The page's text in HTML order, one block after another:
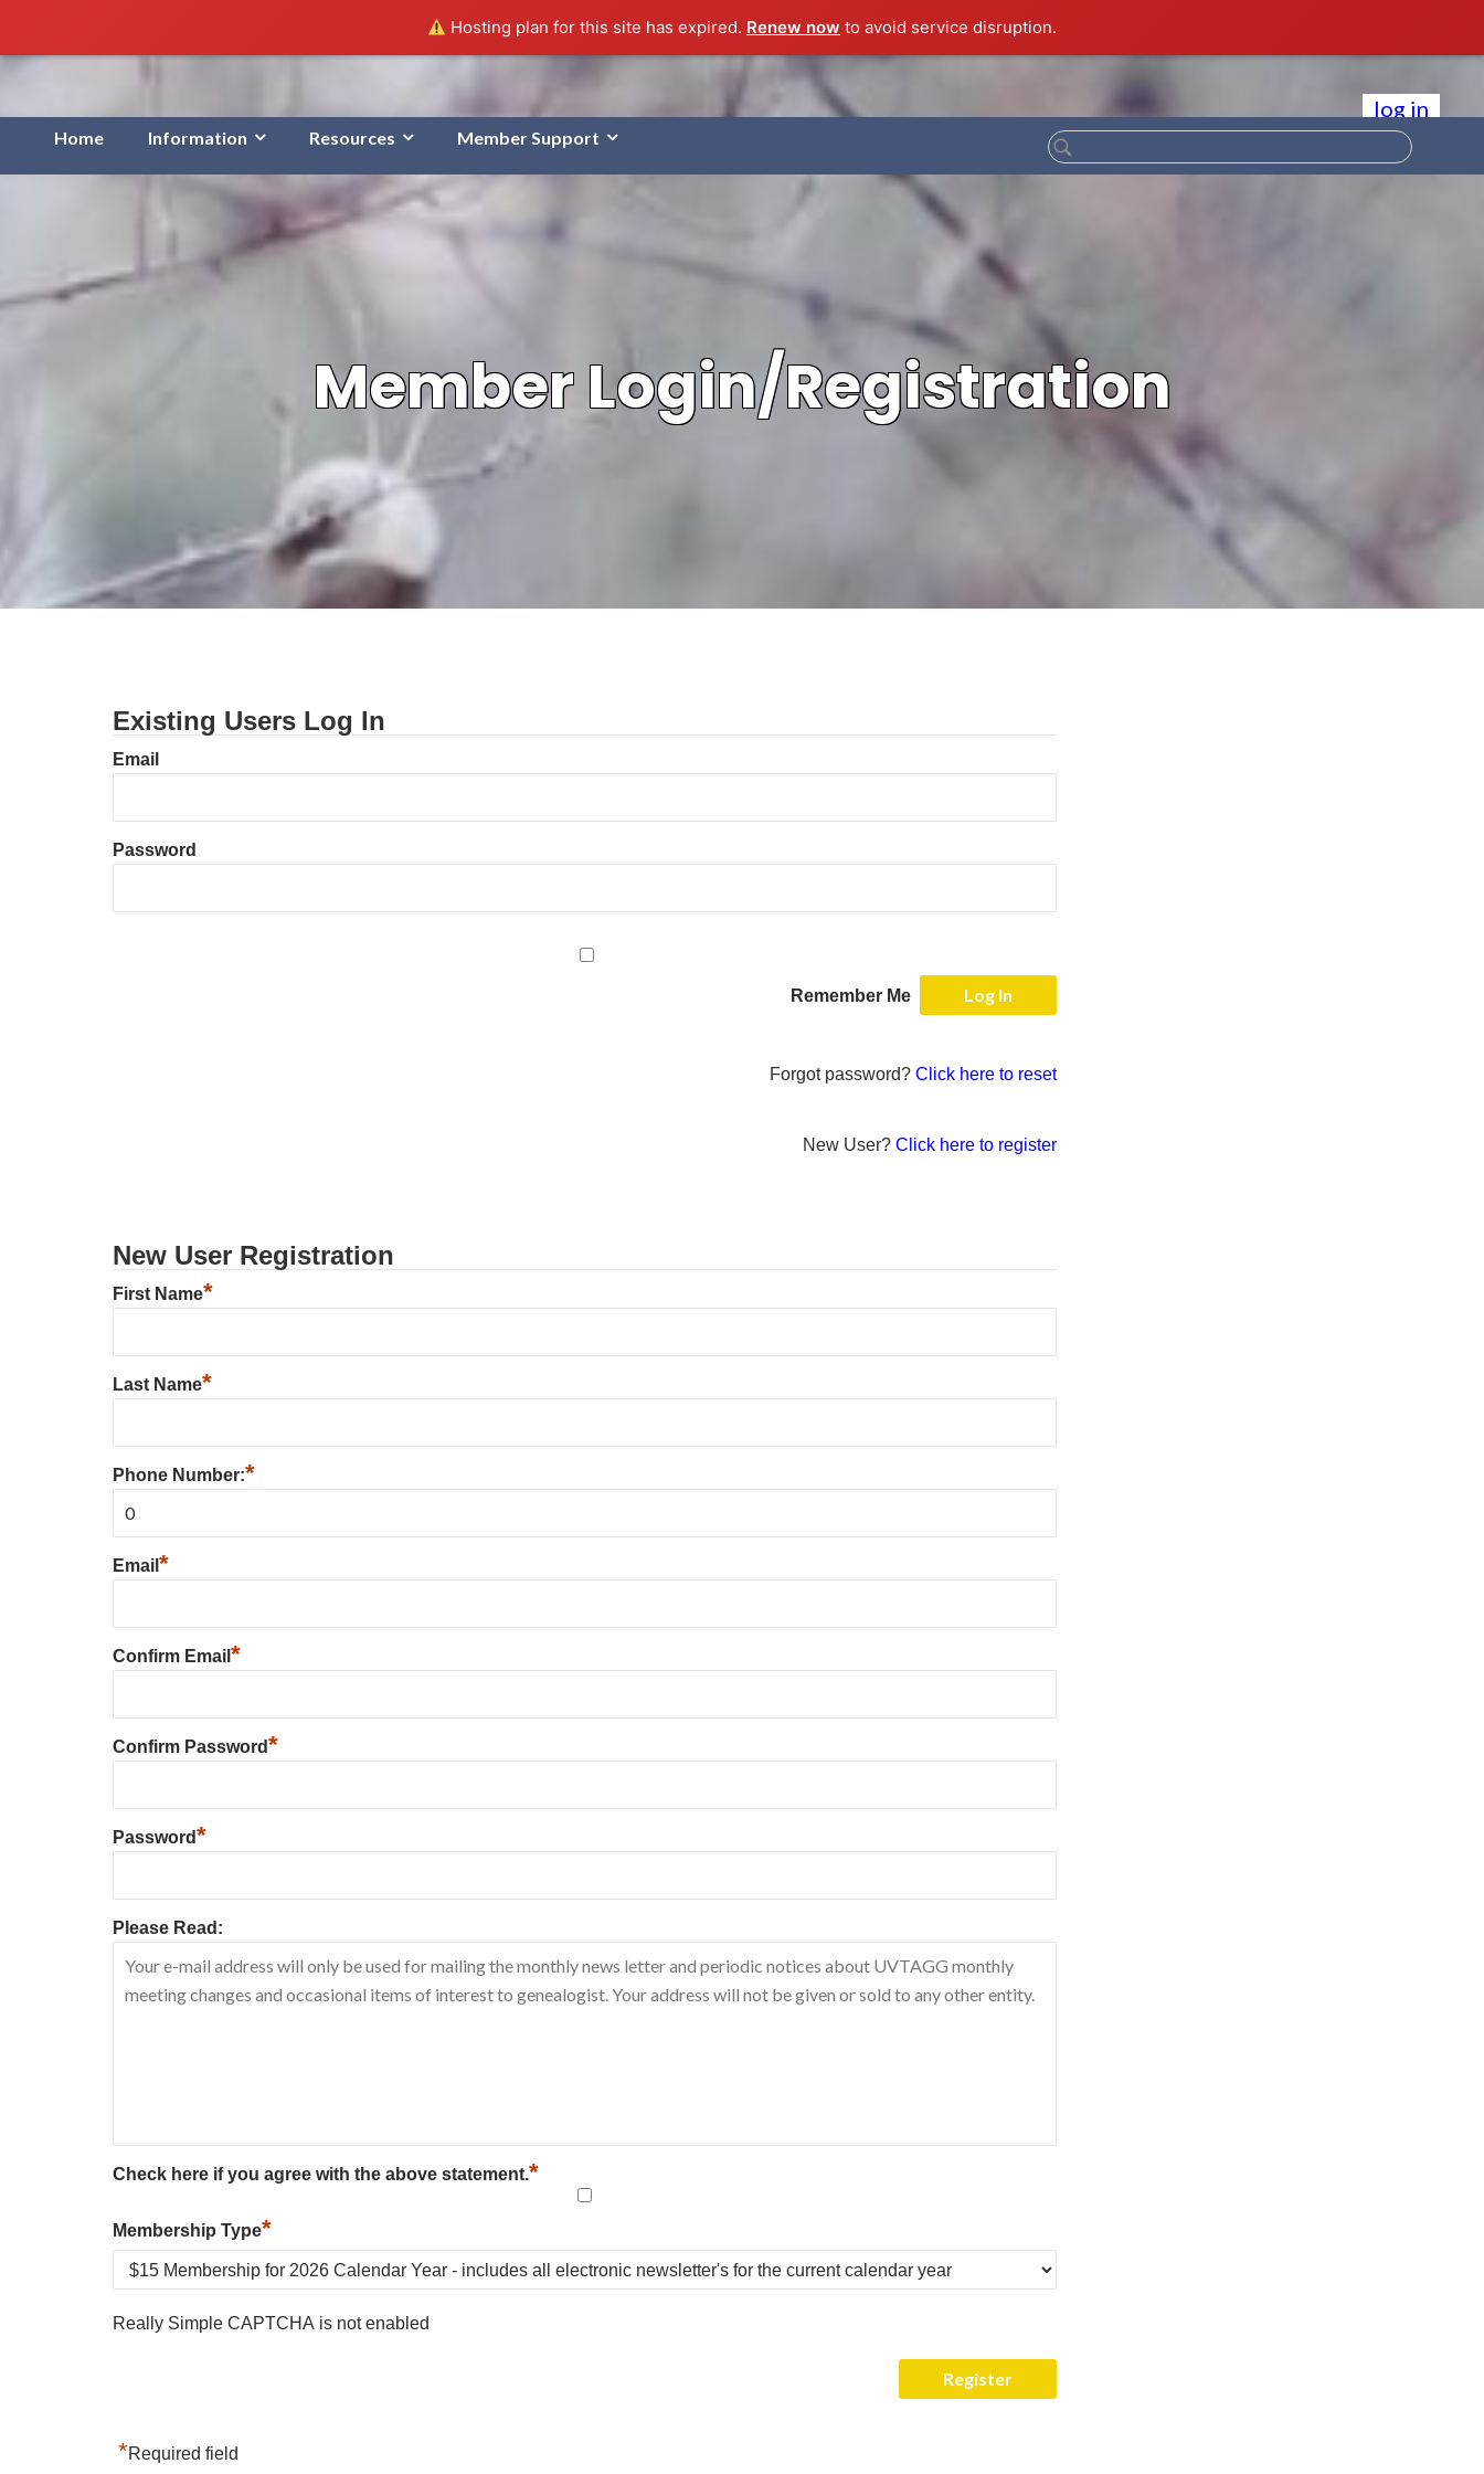
Hosting plan for this site has expired. Renew now to avoid service disruption.
log in
Home Information Resources Member Support
Member Login/Registration
Existing Users Log In
Email
Password
Remember Me
Forgot password? Click here to reset
New User? Click here to register
New User Registration
First Name*
Last Name*
Phone Number:*
Email *
Confirm Email *
Confirm Password*
Password*
Please Read:
Check here if you agree with the above statement.*
Membership Type*
Really Simple CAPTCHA is not enabled
*Required field